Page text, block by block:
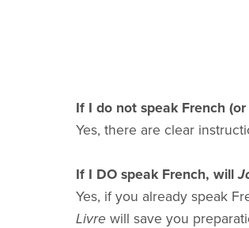
If I do not speak French
Yes, there are clear
If I DO speak French, will
Yes, if you already speak
Livre will save you